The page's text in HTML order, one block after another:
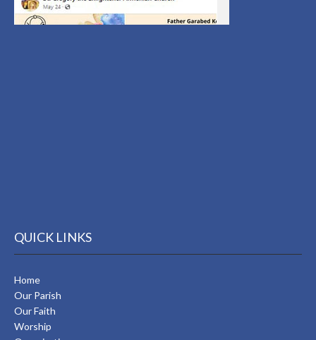
QUICK LINKS
Home
Our Parish
Our Faith
Worship